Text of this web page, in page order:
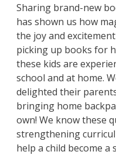
Sharing brand-new
has shown us how
the joy and excitement
picking up books for
these kids are
school and at home.
delighted their
bringing home
own! We know these
strengthening
help a child become a